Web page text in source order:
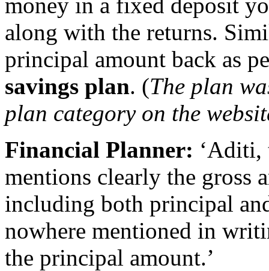
along with the returns.
principal amount back as
savings plan. (The plan
plan category on the
Financial Planner: ‘Aditi,
mentions clearly the gross
including both principal
nowhere mentioned in
the principal amount.’